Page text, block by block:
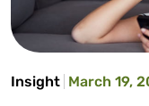
Insight March 19,